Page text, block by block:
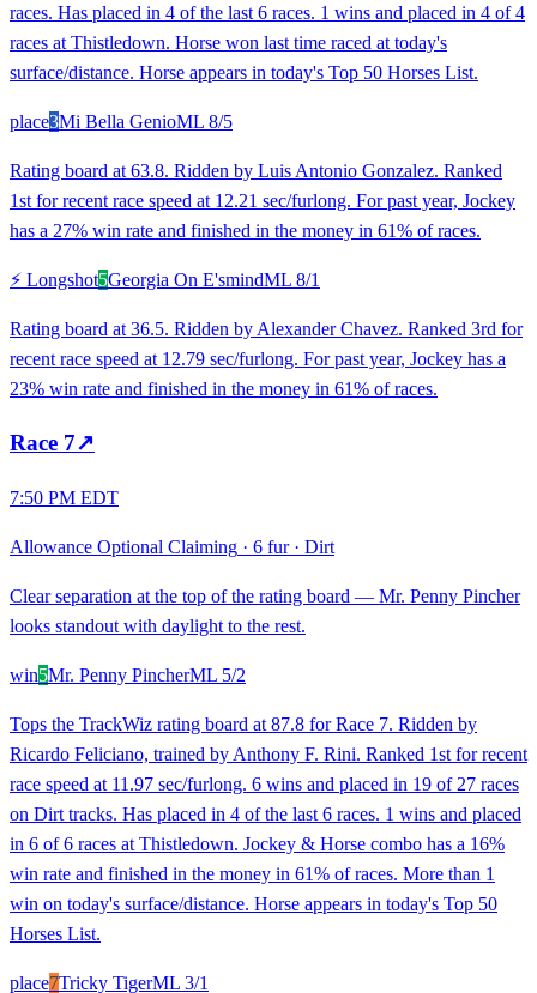
races. Has placed in 4 of the last 6 races. 1 wins and placed in 4 of 4
races at Thistledown. Horse won last time raced at today's
surface/distance. Horse appears in today's Top 50 Horses List.
place3Mi Bella GenioML 8/5
Rating board at 63.8. Ridden by Luis Antonio Gonzalez. Ranked
1st for recent race speed at 12.21 sec/furlong. For past year, Jockey
has a 27% win rate and finished in the money in 61% of races.
⚡ Longshot5Georgia On E'smindML 8/1
Rating board at 36.5. Ridden by Alexander Chavez. Ranked 3rd for
recent race speed at 12.79 sec/furlong. For past year, Jockey has a
23% win rate and finished in the money in 61% of races.
Race 7↗
7:50 PM EDT
Allowance Optional Claiming · 6 fur· Dirt
Clear separation at the top of the rating board — Mr. Penny Pincher
looks standout with daylight to the rest.
win5Mr. Penny PincherML 5/2
Tops the TrackWiz rating board at 87.8 for Race 7. Ridden by
Ricardo Feliciano, trained by Anthony F. Rini. Ranked 1st for recent
race speed at 11.97 sec/furlong. 6 wins and placed in 19 of 27 races
on Dirt tracks. Has placed in 4 of the last 6 races. 1 wins and placed
in 6 of 6 races at Thistledown. Jockey & Horse combo has a 16%
win rate and finished in the money in 61% of races. More than 1
win on today's surface/distance. Horse appears in today's Top 50
Horses List.
place7Tricky TigerML 3/1